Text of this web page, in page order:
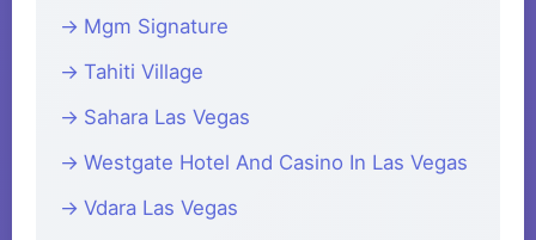
Mgm Signature
Tahiti Village
Sahara Las Vegas
Westgate Hotel And Casino In Las Vegas
Vdara Las Vegas